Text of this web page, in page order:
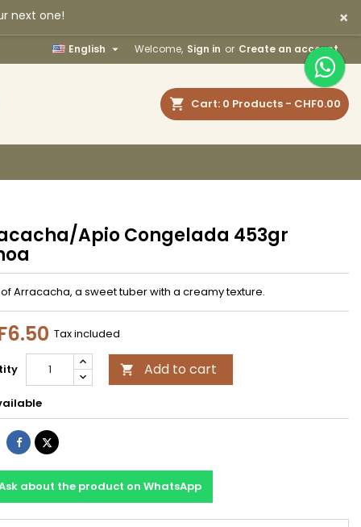
next one! ×
Welcome, Sign in or Create an account
English 
Cart 0 Products - CHF0.00
Apio Congelada 453gr
Arracacha, a sweet tuber with a creamy texture.
Tax included
 Add to cart
ShareTweet
about the product on WhatsApp